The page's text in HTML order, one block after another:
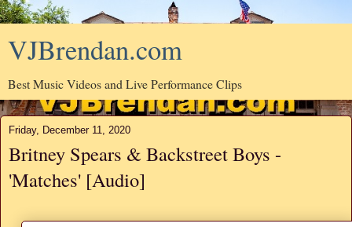
VJBrendan.com
Best Music Videos and Live Performance Clips
Friday, December 11, 2020
Britney Spears & Backstreet Boys -
'Matches' [Audio]